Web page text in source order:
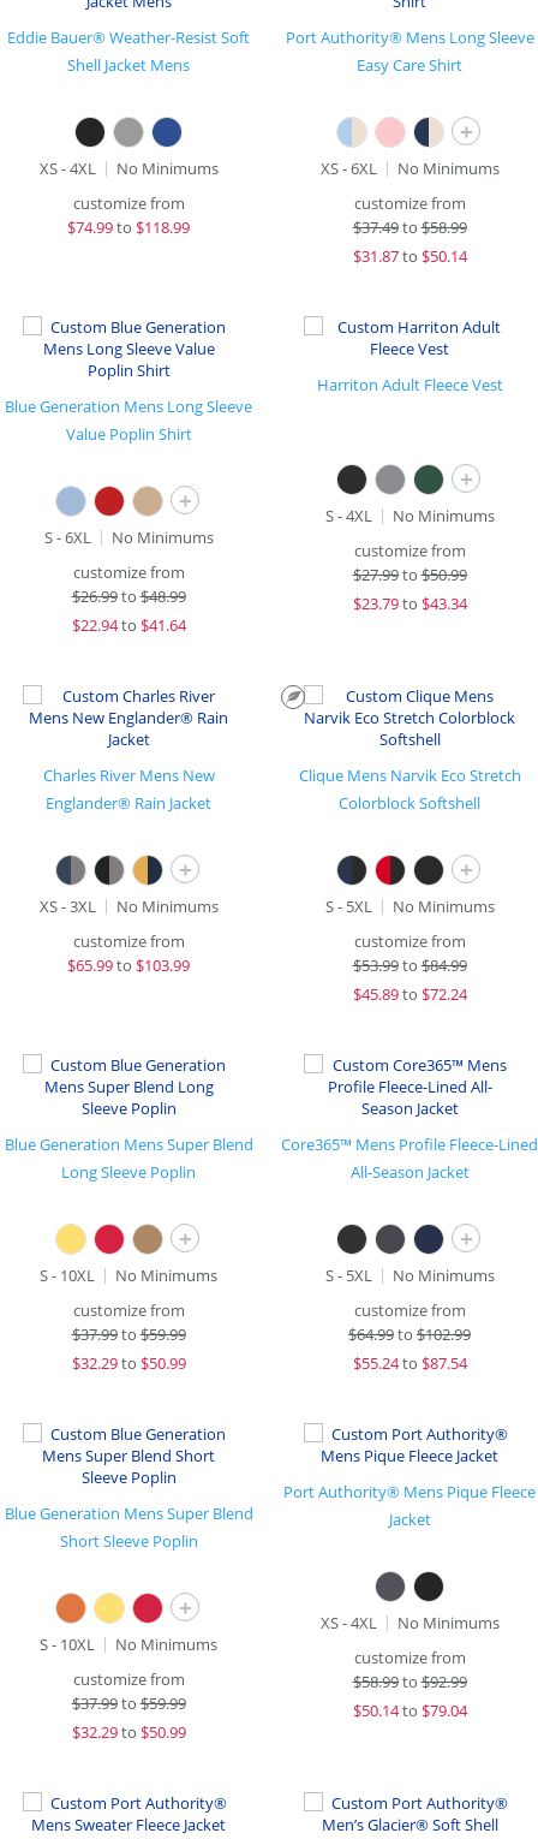
Eddie Bauer® Weather-Resist Soft
Shell Jacket Mens
XS - 4XL
No Minimums
customize from
$74.99to $118.99
Port Authority® Mens Long Sleeve
Easy Care Shirt
+
XS - 6XL
No Minimums
customize from
$37.49to$58.99
$31.87to $50.14
Blue Generation Mens Long Sleeve
Value Poplin Shirt
+
S - 6XL
No Minimums
customize from
$26.99to$48.99
$22.94to $41.64
Harriton Adult Fleece Vest
+
S - 4XL
No Minimums
customize from
$27.99to$50.99
$23.79to $43.34
Charles River Mens New
Englander® Rain Jacket
+
XS - 3XL
No Minimums
customize from
$65.99to $103.99
Clique Mens Narvik Eco Stretch
Colorblock Softshell
+
S - 5XL
No Minimums
customize from
$53.99to$84.99
$45.89to $72.24
Blue Generation Mens Super Blend
Long Sleeve Poplin
+
S - 10XL
No Minimums
customize from
$37.99to$59.99
$32.29to $50.99
Core365™ Mens Profile Fleece-Lined
All-Season Jacket
+
S - 5XL
No Minimums
customize from
$64.99to $102.99
$55.24to $87.54
Blue Generation Mens Super Blend
Short Sleeve Poplin
+
S - 10XL
No Minimums
customize from
$37.99to$59.99
$32.29to $50.99
Port Authority® Mens Pique Fleece
Jacket
XS - 4XL
No Minimums
customize from
$58.99to$92.99
$50.14to $79.04